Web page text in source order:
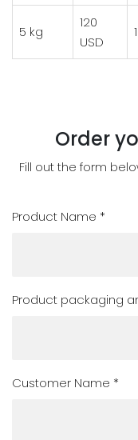
5 kg
120
USD
Order
Fill out the form
Product Name *
Product packaging
Customer Name *